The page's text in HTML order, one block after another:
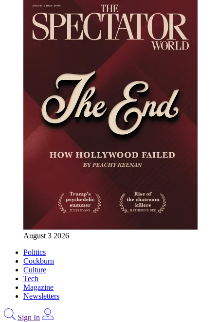
August 3 2026
Politics
Cockburn
Culture
Tech
Magazine
Newsletters
Sign In